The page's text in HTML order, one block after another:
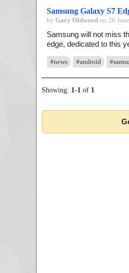
Samsung Galaxy S7
by Gary Oldwood on 26
Samsung will not miss
edge, dedicated to this
#news #android
Showing: 1-1 of 1